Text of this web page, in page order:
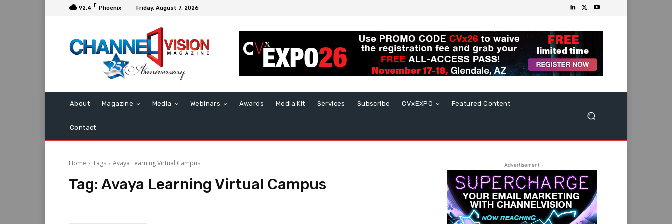
92.4 F Phoenix Friday, August 7, 2026
About Magazine Media Webinars Awards Media Kit Services Subscribe CVxEXPO Featured Content
Contact
Home Tags Avaya Learning Virtual Campus
Tag: Avaya Learning Virtual Campus
- Advertisement -